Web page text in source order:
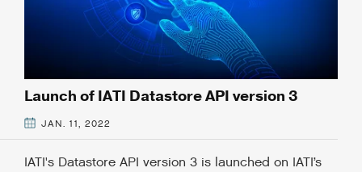
Launch of IATI Datastore API version 3
JAN. 11, 2022
IATI's Datastore API version 3 is launched on IATI’s